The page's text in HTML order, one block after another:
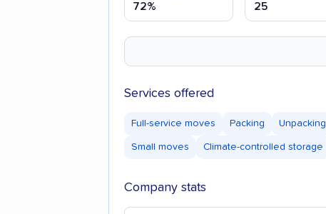
72% 25
Services offered
Full-service moves Packing Unpacking
Small moves Climate-controlled storage
Company stats